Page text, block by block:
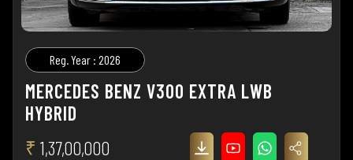
Reg. Year : 2026
MERCEDES BENZ V300 EXTRA LWB
HYBRID
₹ 1,37,00,000